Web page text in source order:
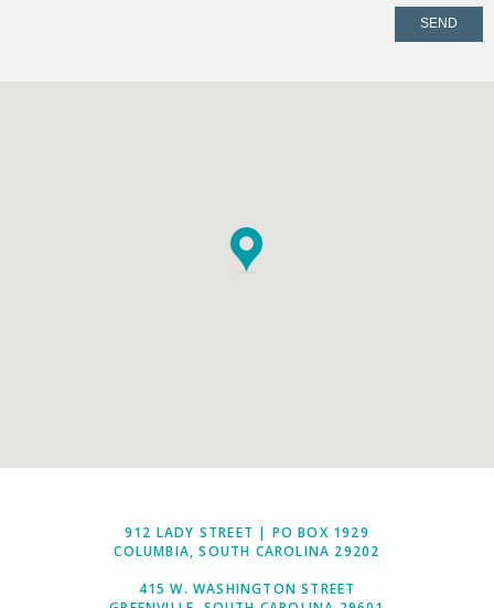
912 LADY STREET | PO BOX 1929
COLUMBIA, SOUTH CAROLINA 29202
415 W. WASHINGTON STREET